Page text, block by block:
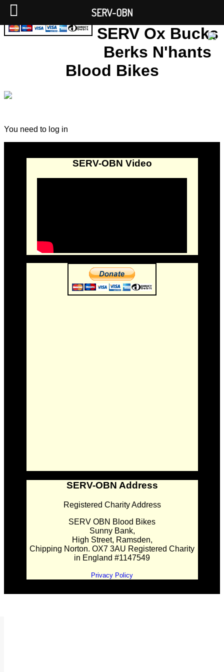
SERV Ox Bucks
Berks N'hants
Blood Bikes
You need to log in
SERV-OBN Video
SERV-OBN Address
Registered Charity Address
SERV OBN Blood Bikes
Sunny Bank,
High Street, Ramsden,
Chipping Norton. OX7 3AU Registered Charity
in England #1147549
Privacy Policy
SERV-OBN